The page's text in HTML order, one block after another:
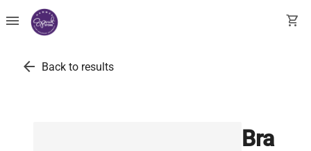
menu shopping_cart
arrow_back Back to results
Bra